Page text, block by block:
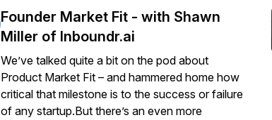
Founder Market Fit - with Shawn
Miller of Inboundr.ai
We’ve talked quite a bit on the pod about
Product Market Fit – and hammered home how
critical that milestone is to the success or failure
of any startup.But there’s an even more